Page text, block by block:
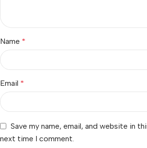
Name *
Email *
Save my name, email, and website in
next time I comment.